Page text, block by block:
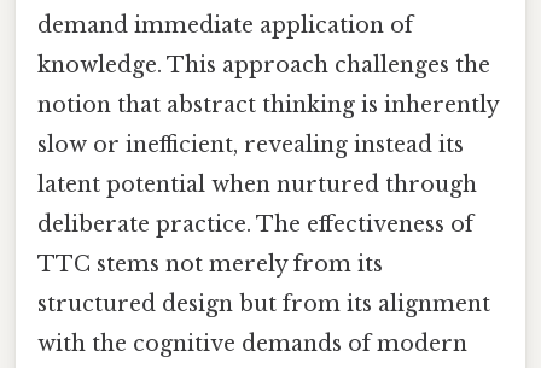
demand immediate application of
knowledge. This approach challenges the
notion that abstract thinking is inherently
slow or inefficient, revealing instead its
latent potential when nurtured through
deliberate practice. The effectiveness of
TTC stems not merely from its
structured design but from its alignment
with the cognitive demands of modern